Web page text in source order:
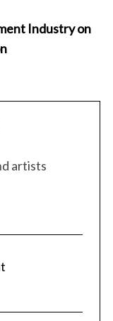
Industry on
artists